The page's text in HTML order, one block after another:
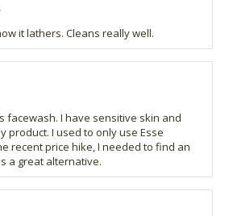
it lathers. Cleans really well.
facewash. I have sensitive skin and
product. I used to only use Esse
recent price hike, I needed to find an
a great alternative.